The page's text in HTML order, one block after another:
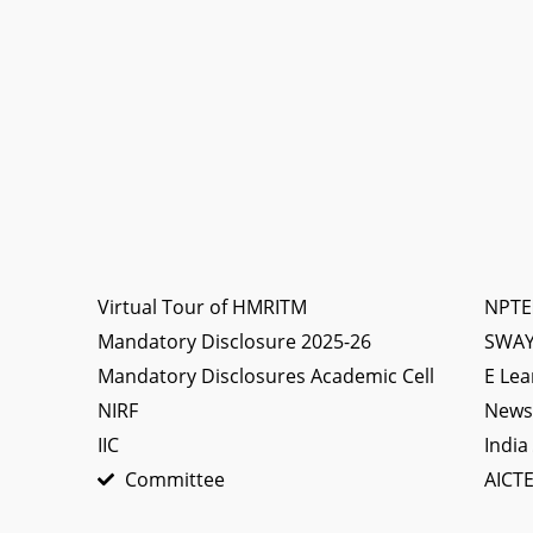
Virtual Tour of HMRITM
Mandatory Disclosure 2025-26
Mandatory Disclosures Academic Cell
NIRF
IIC
Committee
E